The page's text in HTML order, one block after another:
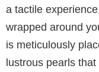
For an enduring